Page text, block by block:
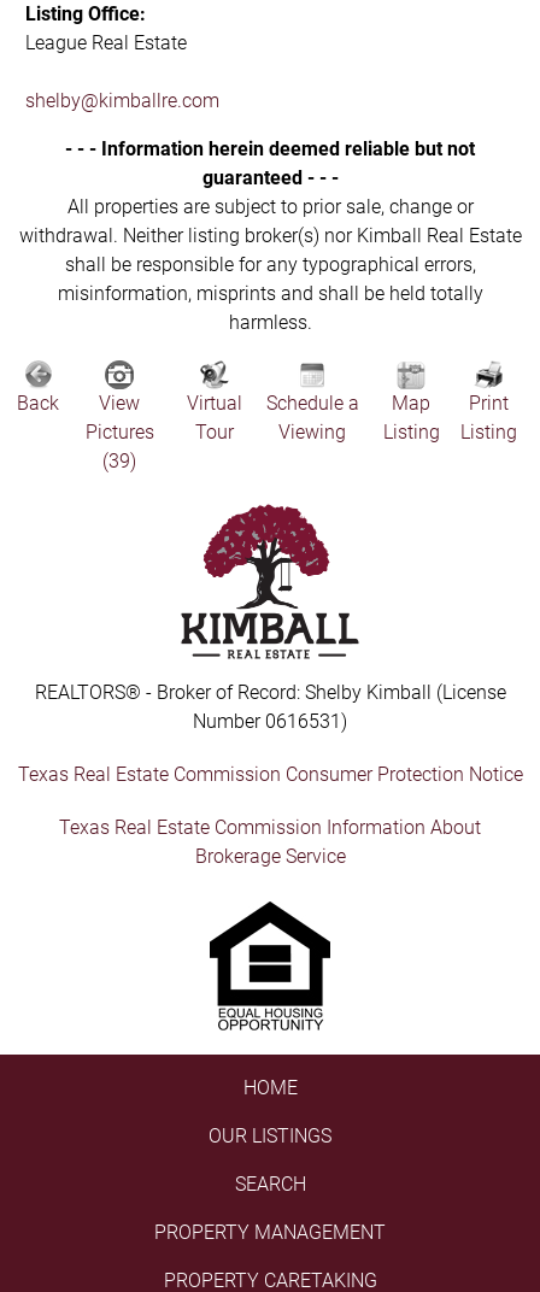
Listing Office:
League Real Estate
shelby@kimballre.com
- - - Information herein deemed reliable but not
guaranteed - - -
All properties are subject to prior sale, change or
withdrawal. Neither listing broker(s) nor Kimball Real Estate
shall be responsible for any typographical errors,
misinformation, misprints and shall be held totally
harmless.
Back
View
Pictures
(39)
Virtual
Tour
Schedule a
Viewing
Map
Listing
Print
Listing
REALTORS® - Broker of Record: Shelby Kimball (License
Number 0616531)
Texas Real Estate Commission Consumer Protection Notice
Texas Real Estate Commission Information About
Brokerage Service
HOME
OUR LISTINGS
SEARCH
PROPERTY MANAGEMENT
PROPERTY CARETAKING